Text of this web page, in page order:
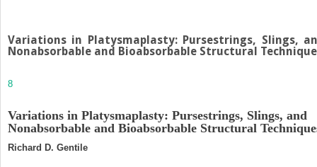
Variations in Platysmaplasty: Pursestrings, Slings,
Nonabsorbable and Bioabsorbable Structural
8
Variations in Platysmaplasty: Pursestrings, Slings, and
Nonabsorbable and Bioabsorbable Structural
Richard D. Gentile